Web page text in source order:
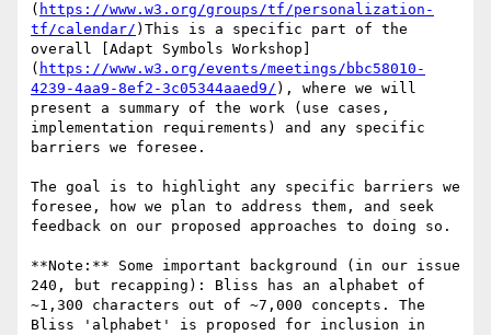
( https://www.w3.org/groups/tf/personalization-
tf/calendar/ )This is a specific part of the
overall [Adapt Symbols Workshop]
( https://www.w3.org/events/meetings/bbc58010-
4239-4aa9-8ef2-3c05344aaed9/ ), where we will
present a summary of the work (use cases,
implementation requirements) and any specific
barriers we foresee.
The goal is to highlight any specific barriers we
foresee, how we plan to address them, and seek
feedback on our proposed approaches to doing so.
**Note:** Some important background (in our issue
240, but recapping): Bliss has an alphabet of
~1,300 characters out of ~7,000 concepts. The
Bliss 'alphabet' is proposed for inclusion in